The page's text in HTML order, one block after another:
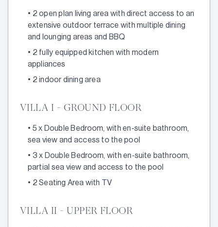
• 2 open plan living area with direct access to an
extensive outdoor terrace with multiple dining
and lounging areas and BBQ
• 2 fully equipped kitchen with modern
appliances
• 2 indoor dining area
VILLA I - GROUND FLOOR
• 5 x Double Bedroom, with en-suite bathroom,
sea view and access to the pool
• 3 x Double Bedroom, with en-suite bathroom,
partial sea view and access to the pool
• 2 Seating Area with TV
VILLA II - UPPER FLOOR